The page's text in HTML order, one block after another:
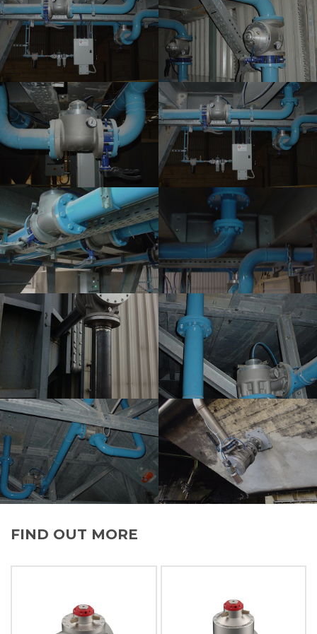
FIND OUT MORE